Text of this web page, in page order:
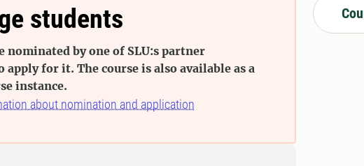
students
nominated by one of SLU:s partner
for it. The course is also available as a
instance.
about nomination and application